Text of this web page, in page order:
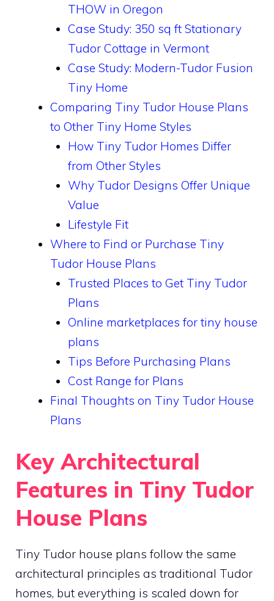
THOW in Oregon
Case Study: 350 sq ft Stationary
Tudor Cottage in Vermont
Case Study: Modern-Tudor Fusion
Tiny Home
Comparing Tiny Tudor House Plans
to Other Tiny Home Styles
How Tiny Tudor Homes Differ
from Other Styles
Why Tudor Designs Offer Unique
Value
Lifestyle Fit
Where to Find or Purchase Tiny
Tudor House Plans
Trusted Places to Get Tiny Tudor
Plans
Online marketplaces for tiny house
plans
Tips Before Purchasing Plans
Cost Range for Plans
Final Thoughts on Tiny Tudor House
Plans
Key Architectural
Features in Tiny Tudor
House Plans
Tiny Tudor house plans follow the same
architectural principles as traditional Tudor
homes, but everything is scaled down for